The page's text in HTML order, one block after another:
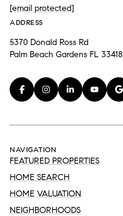
[email protected]
ADDRESS
5370 Donald Ross Rd
Palm Beach Gardens FL 33418
NAVIGATION
FEATURED PROPERTIES
HOME SEARCH
HOME VALUATION
NEIGHBORHOODS